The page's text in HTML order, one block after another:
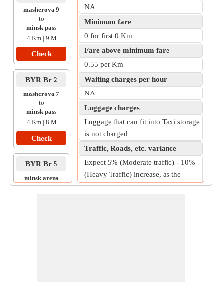
masherova 9
to
minsk pass
4 Km | 9 M
Check
BYR Br 2
masherova 7
to
minsk pass
4 Km | 8 M
Check
BYR Br 5
minsk arena
to
NA
Minimum fare
0 for first 0 Km
Fare above minimum fare
0.55 per Km
Waiting charges per hour
NA
Luggage charges
Luggage that can fit into Taxi storage
is not charged
Traffic, Roads, etc. variance
Expect 5% (Moderate traffic) - 10%
(Heavy Traffic) increase, as the
practical on-road fare.